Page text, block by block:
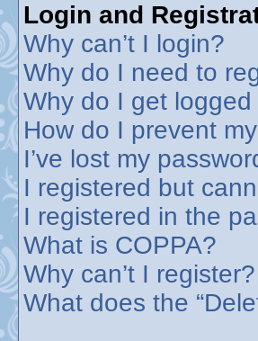
Login and
Why can’t I login?
Why do I need to
Why do I get
How do I prevent
I’ve lost my
I registered but
I registered in the
What is COPPA?
Why can’t I register?
What does the